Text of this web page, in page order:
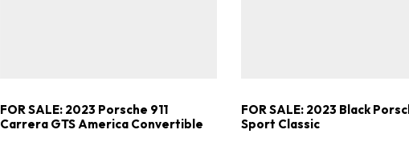
FOR SALE: 2023 Porsche 911
Carrera GTS America Convertible
FOR SALE: 2023 Black
Sport Classic